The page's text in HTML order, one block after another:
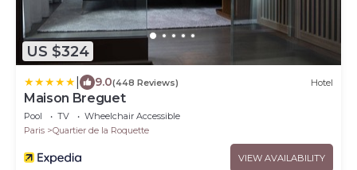
US $324
9.0(448 Reviews) Hotel
Maison Breguet
Pool TV
Wheelchair Accessible
Paris
Quartier de la Roquette
VIEW AVAILABILITY